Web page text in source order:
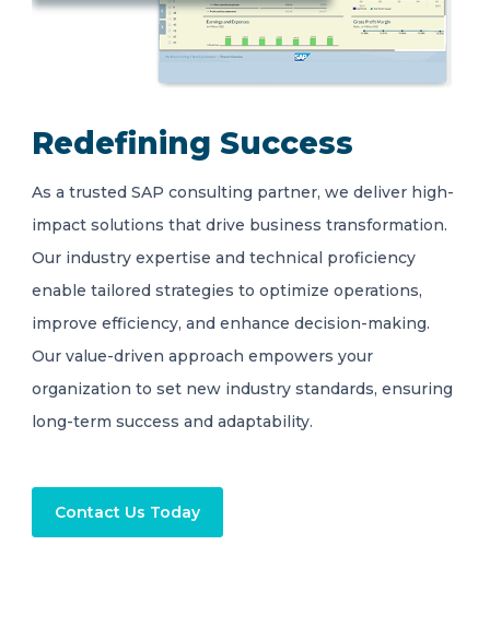
Redefining Success
As a trusted SAP consulting partner, we deliver high-
impact solutions that drive business transformation.
Our industry expertise and technical proficiency
enable tailored strategies to optimize operations,
improve efficiency, and enhance decision-making.
Our value-driven approach empowers your
organization to set new industry standards, ensuring
long-term success and adaptability.
Contact Us Today